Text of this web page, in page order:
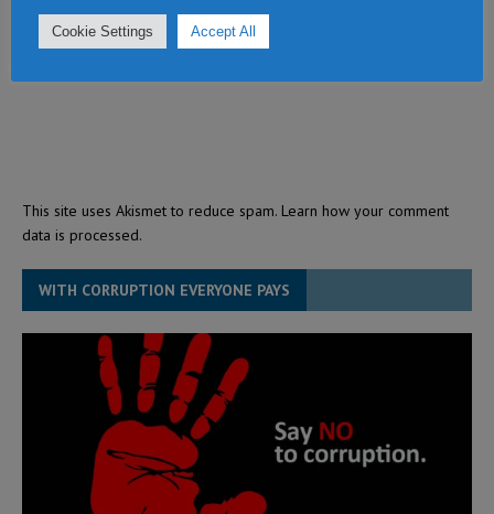
This site uses Akismet to reduce spam. Learn how your comment
data is processed.
WITH CORRUPTION EVERYONE PAYS
Cookie Settings Accept All